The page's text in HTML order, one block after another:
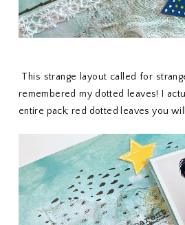
This strange layout called for
remembered my dotted leaves! I
entire pack; red dotted leaves you